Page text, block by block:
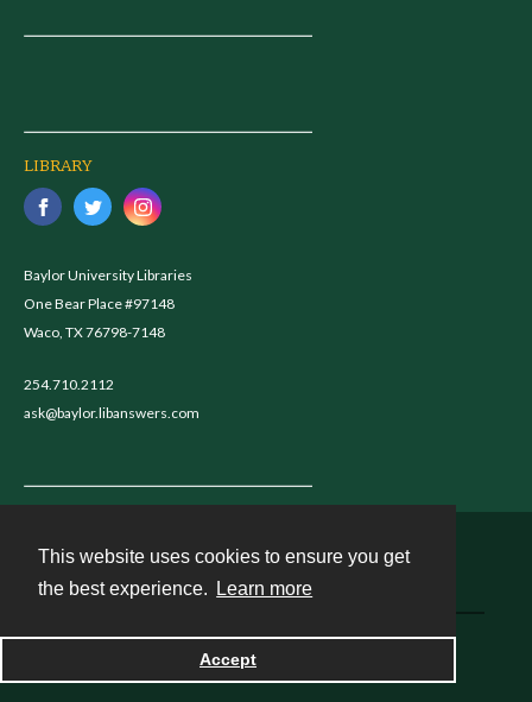
This website uses cookies to ensure you get
the best experience.
Learn more
Accept
LIBRARY
Baylor University Libraries
One Bear Place #97148
Waco, TX 76798-7148
254.710.2112
ask@baylor.libanswers.com
Powered by